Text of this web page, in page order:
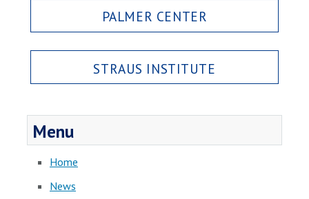
PALMER CENTER
STRAUS INSTITUTE
Menu
Home
News